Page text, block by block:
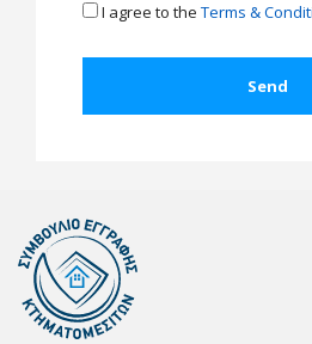
I agree to the Terms &